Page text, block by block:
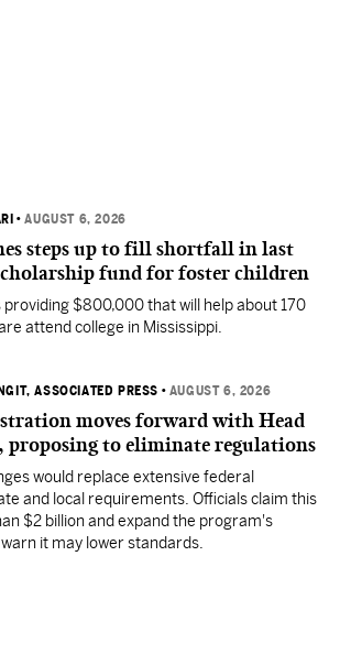
•AUGUST 6, 2026
steps up to fill shortfall in last
fund for foster children
providing $800,000 that will help about 170
attend college in Mississippi.
ASSOCIATED PRESS • AUGUST 6, 2026
moves forward with Head
proposing to eliminate regulations
would replace extensive federal
and local requirements. Officials claim this
$2 billion and expand the program's
it may lower standards.